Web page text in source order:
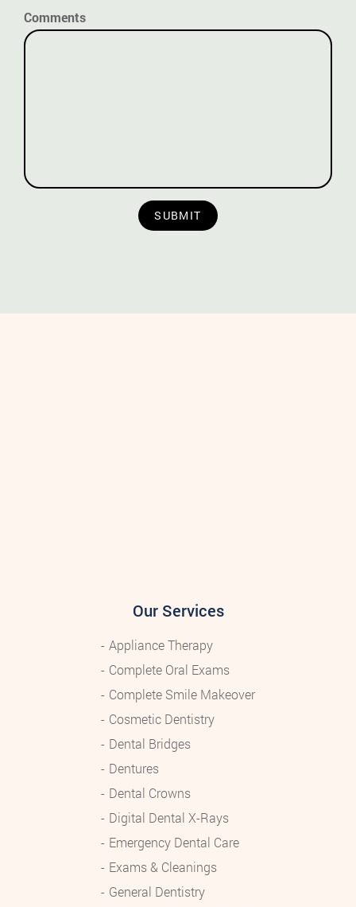
Comments
SUBMIT
Our Services
Appliance Therapy
Complete Oral Exams
Complete Smile Makeover
Cosmetic Dentistry
Dental Bridges
Dentures
Dental Crowns
Digital Dental X-Rays
Emergency Dental Care
Exams & Cleanings
General Dentistry